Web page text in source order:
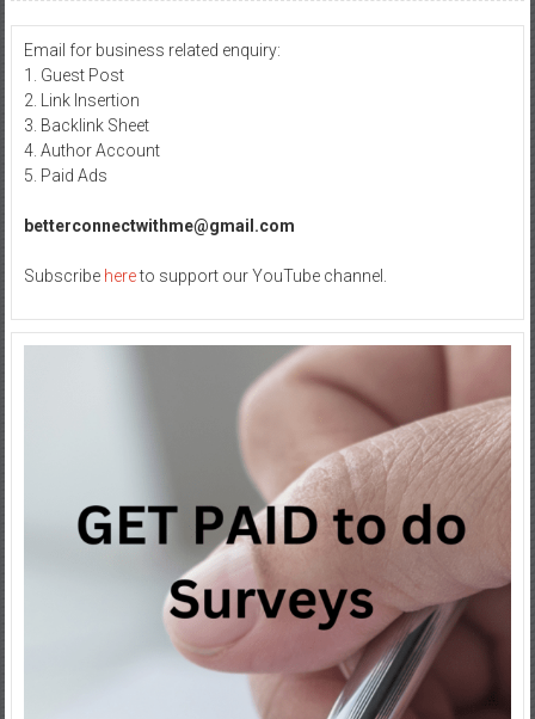
Email for business related enquiry:
1. Guest Post
2. Link Insertion
3. Backlink Sheet
4. Author Account
5. Paid Ads
betterconnectwithme@gmail.com
Subscribe hereto support our YouTube channel.